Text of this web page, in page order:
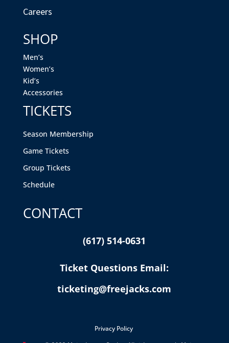
Careers
SHOP
Men’s
Women’s
Kid’s
Accessories
TICKETS
Season Membership
Game Tickets
Group Tickets
Schedule
CONTACT
(617) 514-0631
Ticket Questions Email:
ticketing@freejacks.com
Privacy Policy